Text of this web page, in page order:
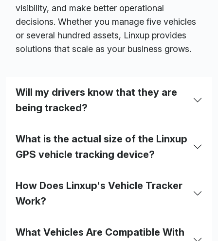
visibility, and make better operational
decisions. Whether you manage five vehicles
or several hundred assets, Linxup provides
solutions that scale as your business grows.
Will my drivers know that they are
being tracked?
What is the actual size of the Linxup
GPS vehicle tracking device?
How Does Linxup's Vehicle Tracker
Work?
What Vehicles Are Compatible With